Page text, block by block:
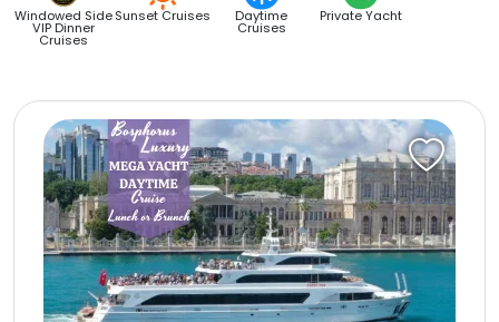
Windowed Side
VIP Dinner
Cruises
Sunset Cruises Daytime
Cruises
Private Yacht